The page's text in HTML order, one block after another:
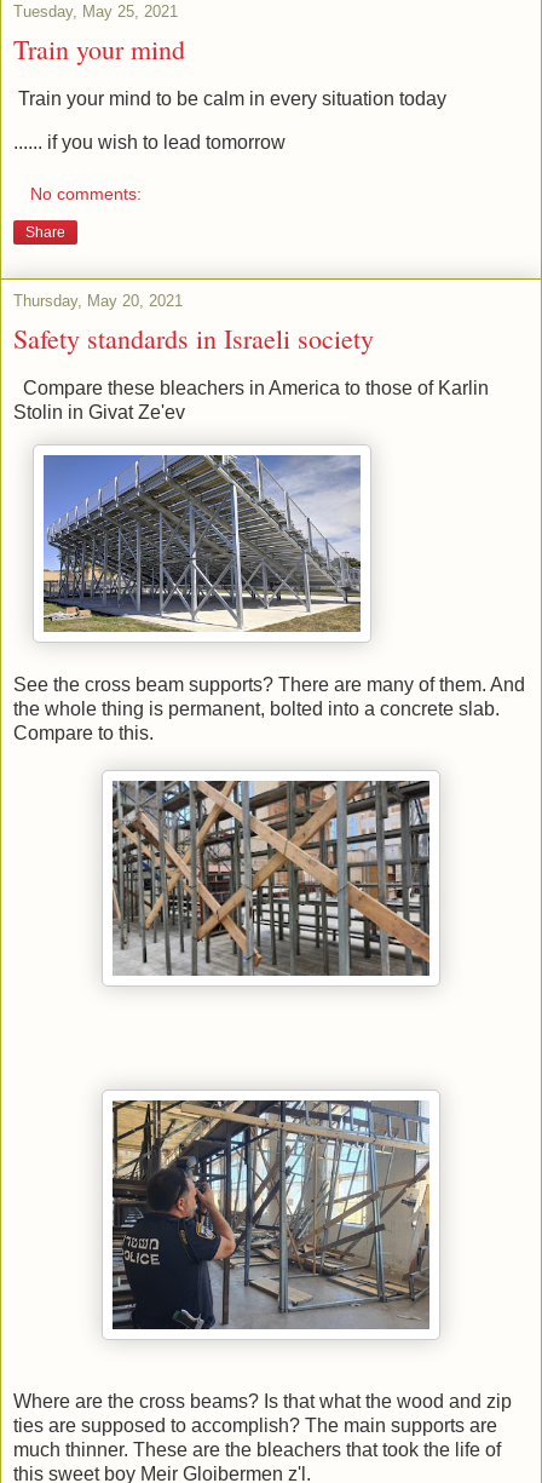
Tuesday, May 25, 2021
Train your mind
Train your mind to be calm in every situation today
...... if you wish to lead tomorrow
No comments:
Share
Thursday, May 20, 2021
Safety standards in Israeli society
Compare these bleachers in America to those of Karlin
Stolin in Givat Ze'ev
See the cross beam supports? There are many of them. And
the whole thing is permanent, bolted into a concrete slab.
Compare to this.
Where are the cross beams? Is that what the wood and zip
ties are supposed to accomplish? The main supports are
much thinner. These are the bleachers that took the life of
this sweet boy Meir Gloibermen z'l.